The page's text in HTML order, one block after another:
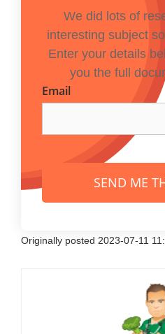
We did lots of
interesting subject
Enter your details
you the full
Email
SEND ME
Originally posted 2023-07-11